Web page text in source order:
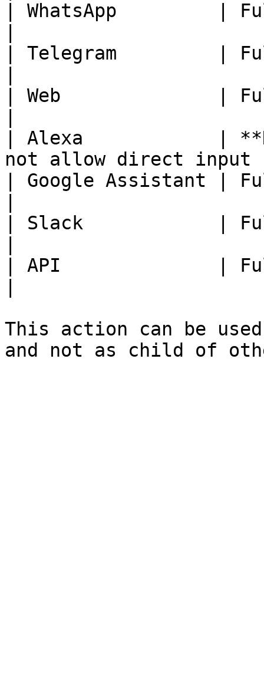
| WhatsApp         |
| Telegram         |
| Web              |
| Alexa            |
not allow direct
| Google Assistant |
| Slack            |
| API              |
This action can be